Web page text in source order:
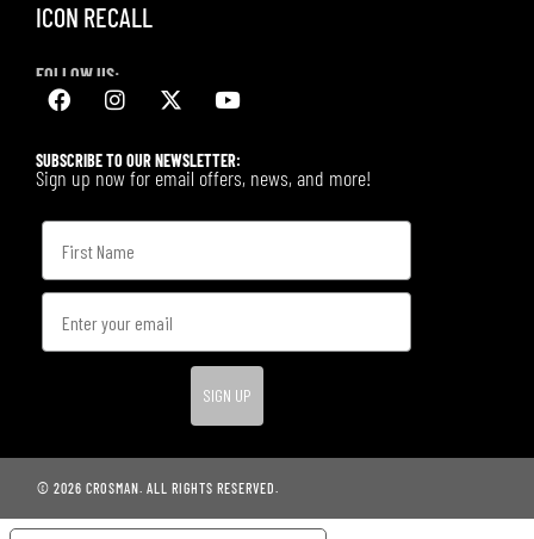
ICON RECALL
FOLLOW US:
SUBSCRIBE TO OUR NEWSLETTER:
Sign up now for email offers, news, and more!
SIGN UP
© 2026 CROSMAN. ALL RIGHTS RESERVED.